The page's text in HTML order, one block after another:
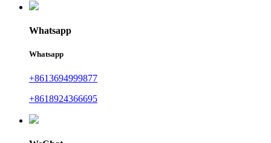
Whatsapp
Whatsapp
+8613694999877
+8618924366695